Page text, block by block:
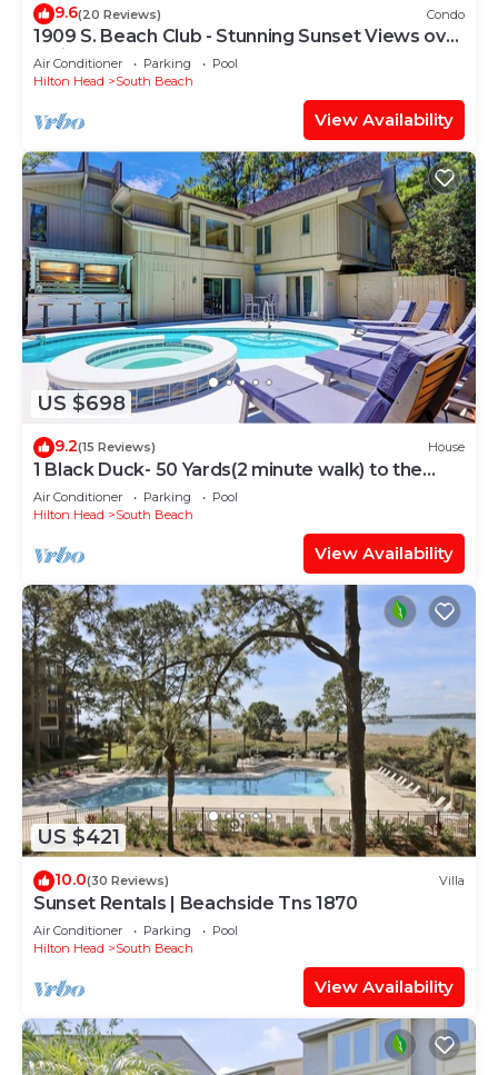
9.6(20 Reviews) Condo
1909 S. Beach Club - Stunning Sunset Views over
Calibogue Sound
Air Conditioner Parking
Pool
Hilton Head
South Beach
View Availability
US $698
9.2(15 Reviews) House
1 Black Duck- 50 Yards(2 minute walk) to the
Ocean, PRIVATE POOL.
Air Conditioner Parking
Pool
Hilton Head
South Beach
View Availability
US $421
10.0(30 Reviews) Villa
Sunset Rentals | Beachside Tns 1870
Air Conditioner Parking
Pool
Hilton Head
South Beach
View Availability